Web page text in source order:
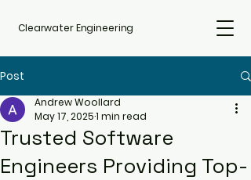
Clearwater Engineering
Post
Trusted Software
Engineers Providing Top-
Andrew Woollard
May 17, 20251 min read